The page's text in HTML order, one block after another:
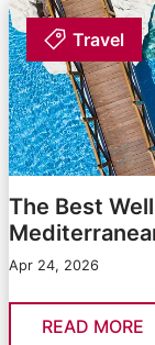
Travel
The Best
Apr 24, 2026
READ MORE